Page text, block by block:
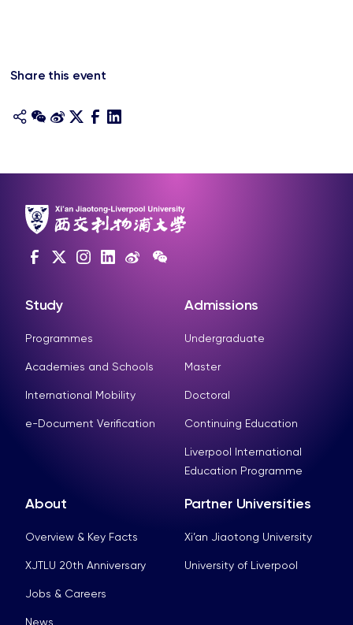
Share this event
Study
Programmes
Academies and Schools
International Mobility
e-Document Verification
Admissions
Undergraduate
Master
Doctoral
Continuing Education
Liverpool International
Education Programme
About
Overview & Key Facts
XJTLU 20th Anniversary
Jobs & Careers
News
Partner Universities
Xi’an Jiaotong University
University of Liverpool